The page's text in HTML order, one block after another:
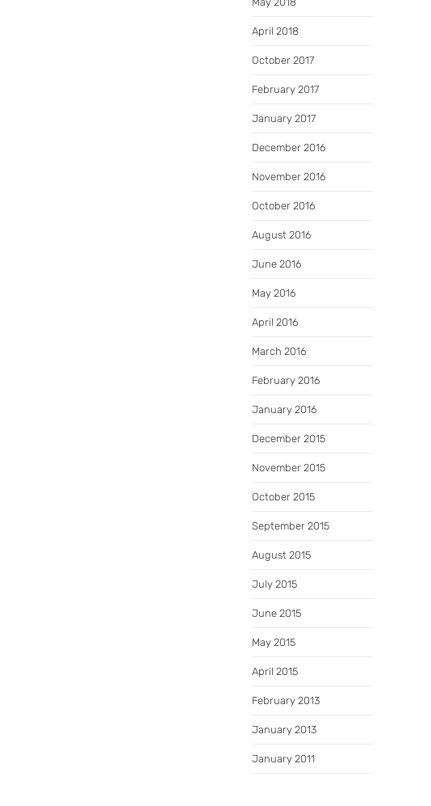
April 2018
October 2017
February 2017
January 2017
December 2016
November 2016
October 2016
August 2016
June 2016
May 2016
April 2016
March 2016
February 2016
January 2016
December 2015
November 2015
October 2015
September 2015
August 2015
July 2015
June 2015
May 2015
April 2015
February 2013
January 2013
January 2011